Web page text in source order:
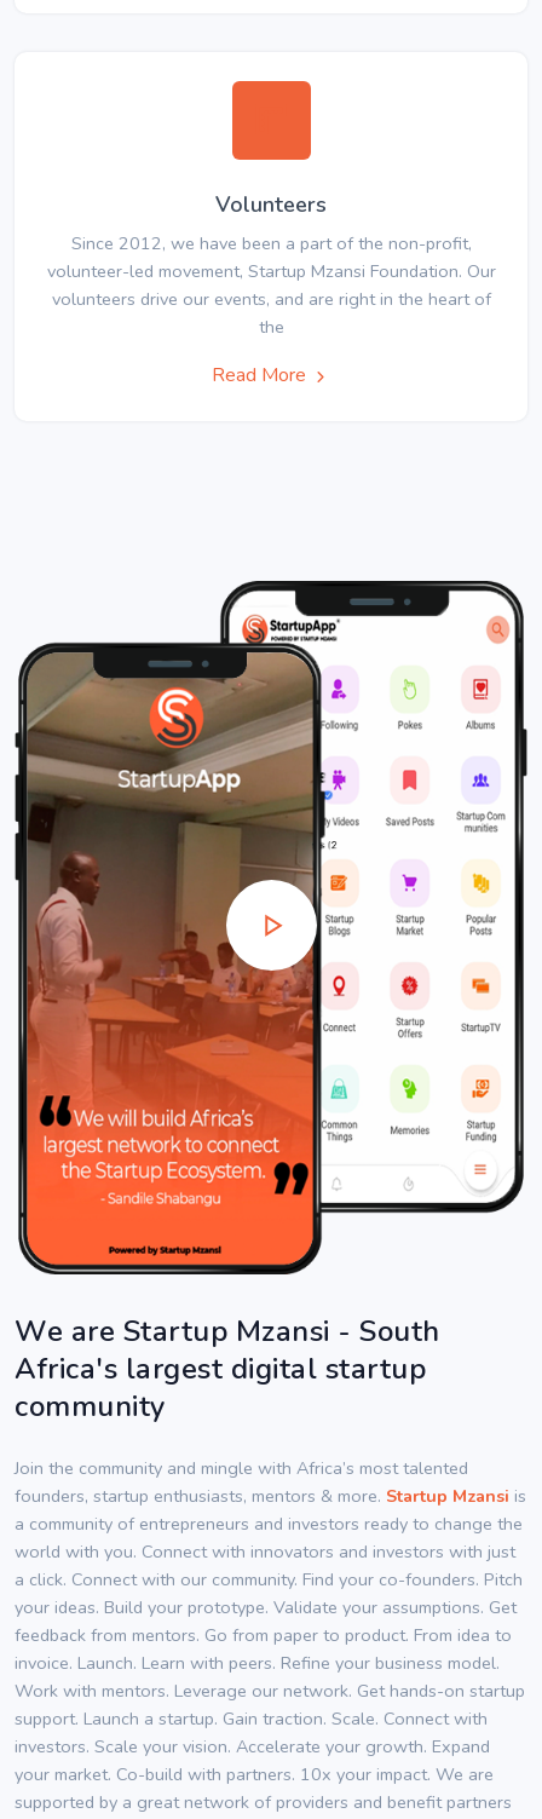
Volunteers
Since 2012, we have been a part of the non-profit,
volunteer-led movement, Startup Mzansi Foundation. Our
volunteers drive our events, and are right in the heart of
the
Read More
We are Startup Mzansi - South
Africa's largest digital startup
community
Join the community and mingle with Africa’s most talented
founders, startup enthusiasts, mentors & more. Startup Mzansi is
a community of entrepreneurs and investors ready to change the
world with you. Connect with innovators and investors with just
a click. Connect with our community. Find your co-founders. Pitch
your ideas. Build your prototype. Validate your assumptions. Get
feedback from mentors. Go from paper to product. From idea to
invoice. Launch. Learn with peers. Refine your business model.
Work with mentors. Leverage our network. Get hands-on startup
support. Launch a startup. Gain traction. Scale. Connect with
investors. Scale your vision. Accelerate your growth. Expand
your market. Co-build with partners. 10x your impact. We are
supported by a great network of providers and benefit partners